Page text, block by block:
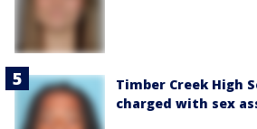
Timber Creek High
charged with sex